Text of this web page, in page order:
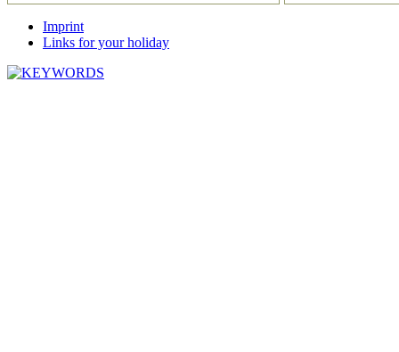
Imprint
Links for your holiday